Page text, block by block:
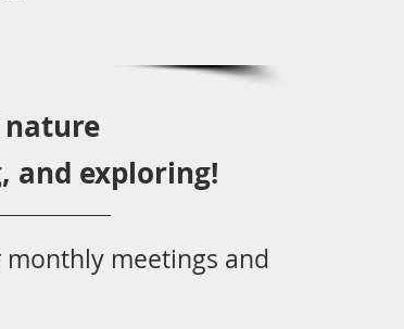
and exploring!
monthly meetings and